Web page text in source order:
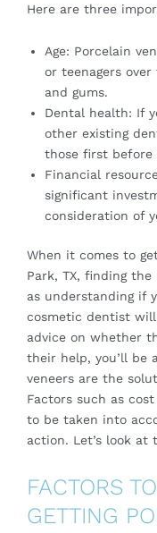
Here are three
Age: Porcelain
or teenagers
and gums.
Dental health: If
other existing
those first before
Financial
significant
consideration of
When it comes to
Park, TX, finding
as understanding if
cosmetic dentist will
advice on whether
their help, you’ll be
veneers are the
Factors such as
to be taken into
action. Let’s look at
FACTORS
GETTING